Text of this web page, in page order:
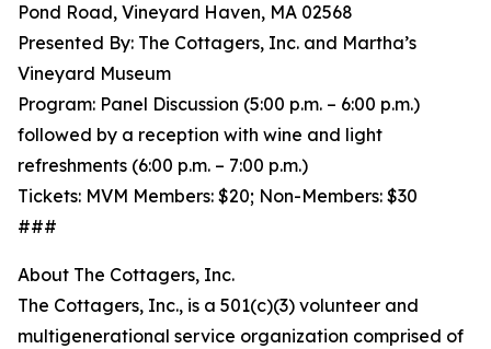
Pond Road, Vineyard Haven, MA 02568
Presented By: The Cottagers, Inc. and Martha’s
Vineyard Museum
Program: Panel Discussion (5:00 p.m. – 6:00 p.m.)
followed by a reception with wine and light
refreshments (6:00 p.m. – 7:00 p.m.)
Tickets: MVM Members: $20; Non-Members: $30
###
About The Cottagers, Inc.
The Cottagers, Inc., is a 501(c)(3) volunteer and
multigenerational service organization comprised of